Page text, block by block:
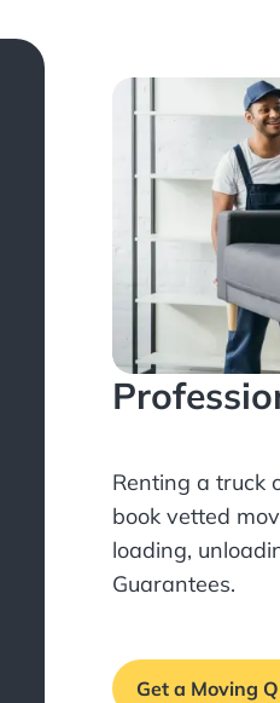
Renting a truck
book vetted
loading,
Guarantees.
Get a Moving